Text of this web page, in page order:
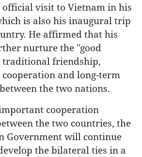
visit to Vietnam in his
is also his inaugural trip
He affirmed that his
nurture the "good
traditional friendship,
and long-term
the two nations.
cooperation
the two countries, the
Government will continue
the bilateral ties in a